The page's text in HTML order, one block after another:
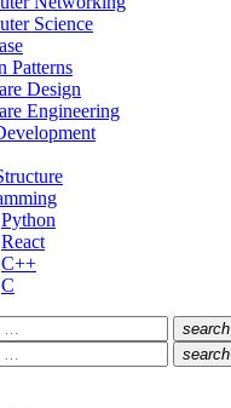
Science
Patterns
Design
Engineering
Python
React
C++
C
search
search